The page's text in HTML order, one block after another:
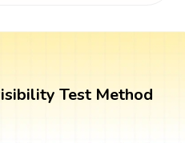
Test Method